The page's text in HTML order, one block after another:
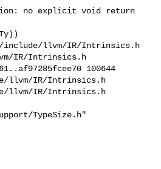
llvm/IR/Intrinsics.h
IR/Intrinsics.h
100644
llvm/IR/Intrinsics.h
llvm/IR/Intrinsics.h